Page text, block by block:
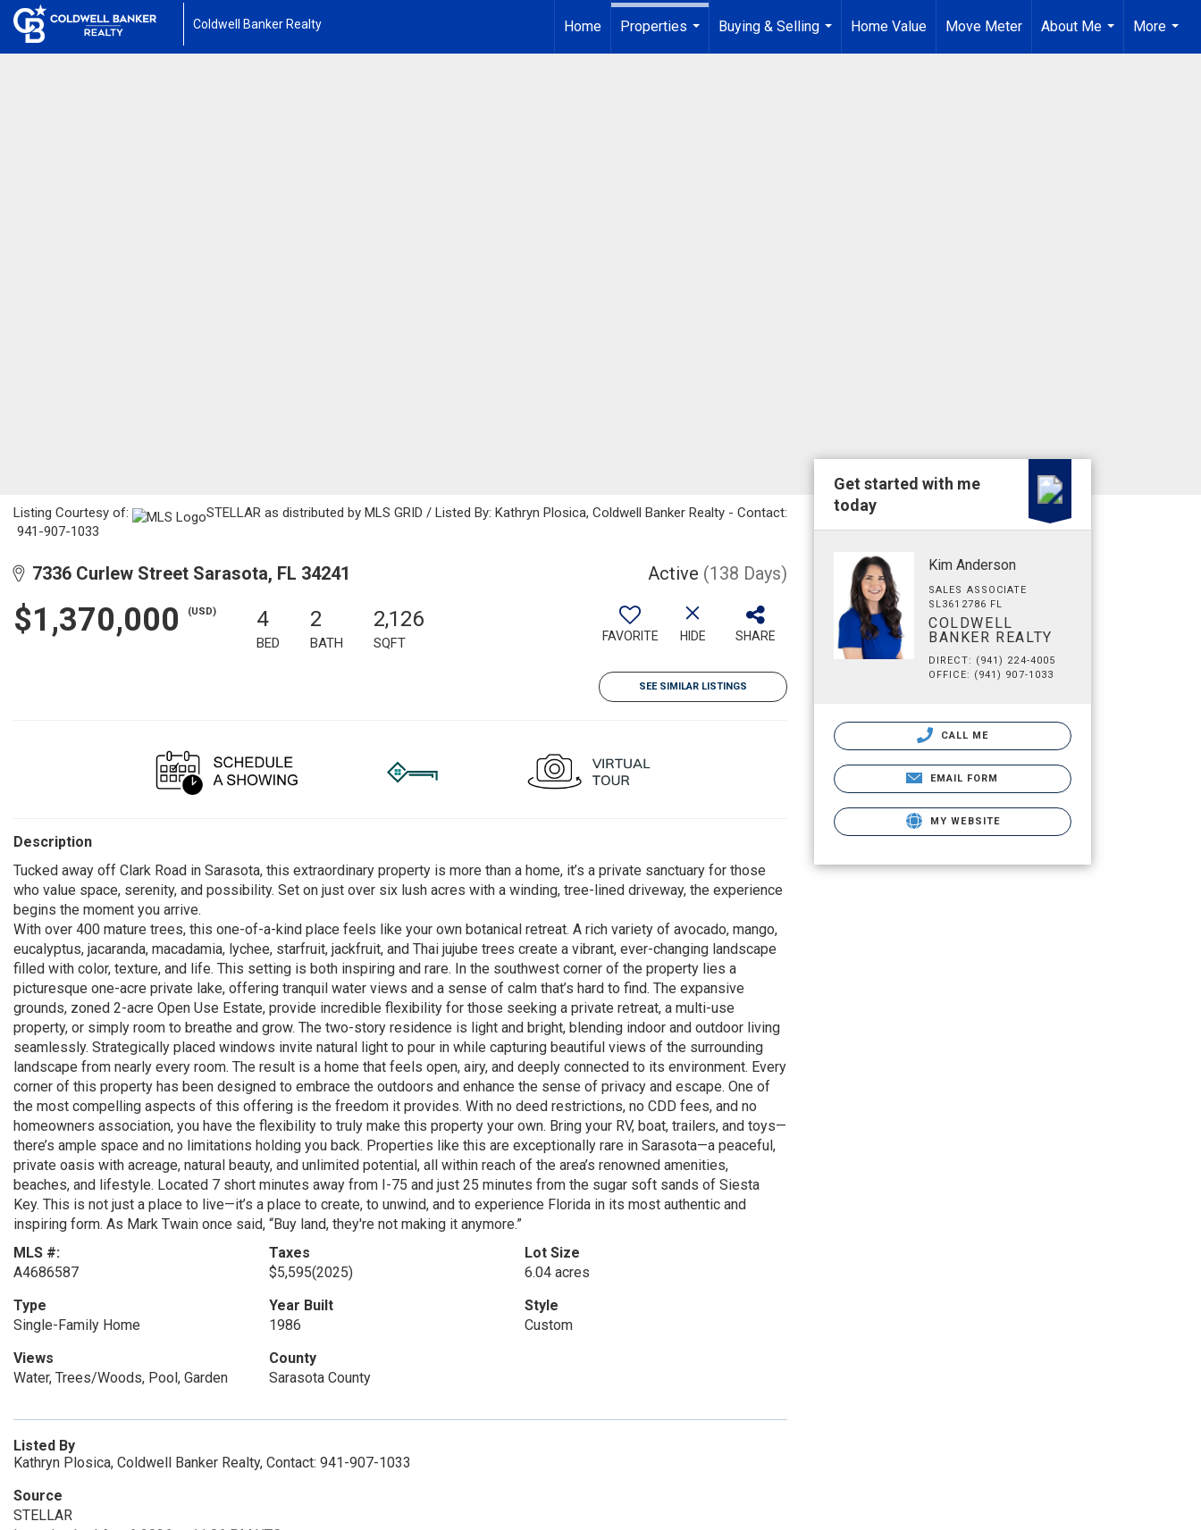
Coldwell Banker Realty Home
Properties
Buying & Selling
...
Home Value Move Meter
About Me
...
More
...
Listing Courtesy of:
STELLAR as distributed by MLS GRID / Listed By: Kathryn Plosica, Coldwell Banker Realty - Contact:
941-907-1033
7336 Curlew Street Sarasota, FL 34241 Active (138 Days)
$1,370,000 (USD) 4
BED
2
BATH
2,126
SQFT FAVORITE HIDE SHARE
SEE SIMILAR LISTINGS
Description
Tucked away off Clark Road in Sarasota, this extraordinary property is more than a home, it’s a private sanctuary for those
who value space, serenity, and possibility. Set on just over six lush acres with a winding, tree-lined driveway, the experience
begins the moment you arrive.
With over 400 mature trees, this one-of-a-kind place feels like your own botanical retreat. A rich variety of avocado, mango,
eucalyptus, jacaranda, macadamia, lychee, starfruit, jackfruit, and Thai jujube trees create a vibrant, ever-changing landscape
filled with color, texture, and life. This setting is both inspiring and rare. In the southwest corner of the property lies a
picturesque one-acre private lake, offering tranquil water views and a sense of calm that’s hard to find. The expansive
grounds, zoned 2-acre Open Use Estate, provide incredible flexibility for those seeking a private retreat, a multi-use
property, or simply room to breathe and grow. The two-story residence is light and bright, blending indoor and outdoor living
seamlessly. Strategically placed windows invite natural light to pour in while capturing beautiful views of the surrounding
landscape from nearly every room. The result is a home that feels open, airy, and deeply connected to its environment. Every
corner of this property has been designed to embrace the outdoors and enhance the sense of privacy and escape. One of
the most compelling aspects of this offering is the freedom it provides. With no deed restrictions, no CDD fees, and no
homeowners association, you have the flexibility to truly make this property your own. Bring your RV, boat, trailers, and toys—
there’s ample space and no limitations holding you back. Properties like this are exceptionally rare in Sarasota—a peaceful,
private oasis with acreage, natural beauty, and unlimited potential, all within reach of the area’s renowned amenities,
beaches, and lifestyle. Located 7 short minutes away from I-75 and just 25 minutes from the sugar soft sands of Siesta
Key. This is not just a place to live—it’s a place to create, to unwind, and to experience Florida in its most authentic and
inspiring form. As Mark Twain once said, “Buy land, they're not making it anymore.”
MLS #:
A4686587
Taxes
$5,595(2025)
Lot Size
6.04 acres
Type
Single-Family Home
Year Built
1986
Style
Custom
Views
Water, Trees/Woods, Pool, Garden
County
Sarasota County
Listed By
Kathryn Plosica, Coldwell Banker Realty, Contact: 941-907-1033
Source
STELLAR
Get started with me
today
Kim Anderson
SALES ASSOCIATE
SL3612786 FL
COLDWELL
BANKER REALTY
DIRECT: (941) 224-4005
OFFICE: (941) 907-1033
CALL ME
EMAIL FORM
MY WEBSITE